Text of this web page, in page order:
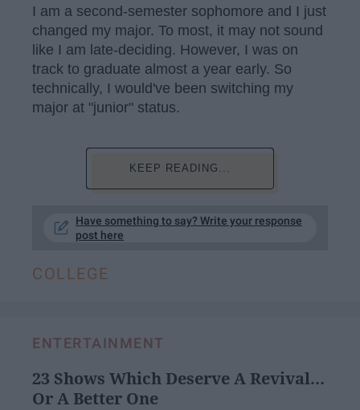
I am a second-semester sophomore and I just
changed my major. To most, it may not sound
like I am late-deciding. However, I was on
track to graduate almost a year early. So
technically, I would've been switching my
major at "junior" status.
KEEP READING...
Have something to say? Write your response
post here
COLLEGE
ENTERTAINMENT
23 Shows Which Deserve A Revival…
Or A Better One